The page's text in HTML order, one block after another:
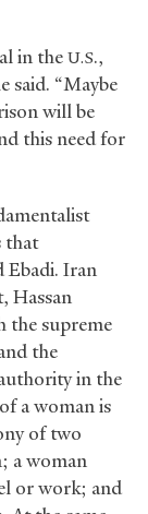
in the U.S.,
said. “Maybe
will be
this need for
that
Ebadi. Iran
Hassan
the supreme
the
in the
a woman is
of two
a woman
or work; and